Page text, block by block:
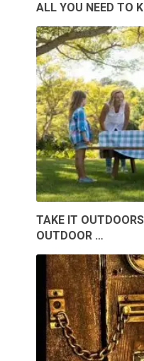
ALL YOU NEED TO
TAKE IT
OUTDOOR …